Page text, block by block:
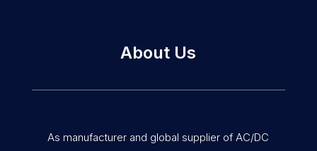
About Us
As manufacturer and global supplier of AC/DC